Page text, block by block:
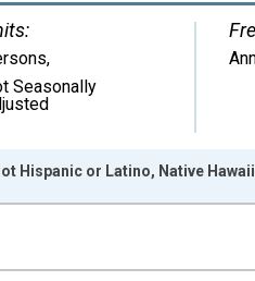
,
Seasonally
from 2009-01-01 1:00:00 to
Hispanic or Latino, Native